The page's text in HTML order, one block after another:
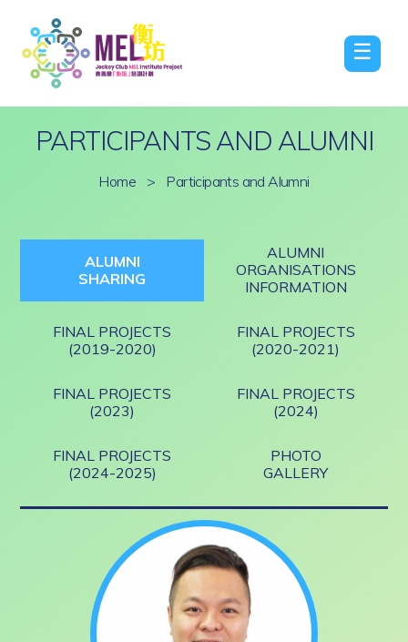
☰
PARTICIPANTS AND ALUMNI
Home > Participants and Alumni
ALUMNI
SHARING
ALUMNI
ORGANISATIONS
INFORMATION
FINAL PROJECTS
(2019-2020)
FINAL PROJECTS
(2020-2021)
FINAL PROJECTS
(2023)
FINAL PROJECTS
(2024)
FINAL PROJECTS
(2024-2025)
PHOTO
GALLERY